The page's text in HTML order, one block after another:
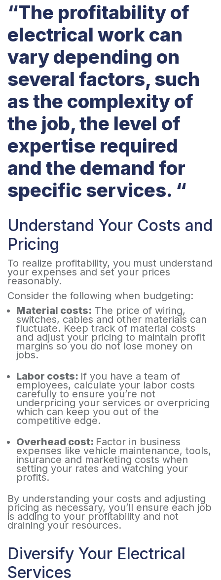
“The profitability of
electrical work can
vary depending on
several factors, such
as the complexity of
the job, the level of
expertise required
and the demand for
specific services. “
Understand Your Costs and
Pricing
To realize profitability, you must understand
your expenses and set your prices
reasonably.
Consider the following when budgeting:
Material costs: The price of wiring,
switches, cables and other materials can
fluctuate. Keep track of material costs
and adjust your pricing to maintain profit
margins so you do not lose money on
jobs.
Labor costs: If you have a team of
employees, calculate your labor costs
carefully to ensure you’re not
underpricing your services or overpricing
which can keep you out of the
competitive edge.
Overhead cost: Factor in business
expenses like vehicle maintenance, tools,
insurance and marketing costs when
setting your rates and watching your
profits.
By understanding your costs and adjusting
pricing as necessary, you’ll ensure each job
is adding to your profitability and not
draining your resources.
Diversify Your Electrical
Services